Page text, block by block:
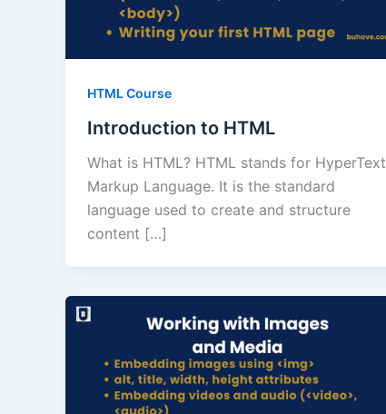
HTML Course
Introduction to HTML
What is HTML? HTML stands for HyperText
Markup Language. It is the standard
language used to create and structure
content […]